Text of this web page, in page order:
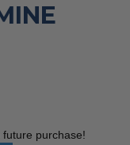
purchase!